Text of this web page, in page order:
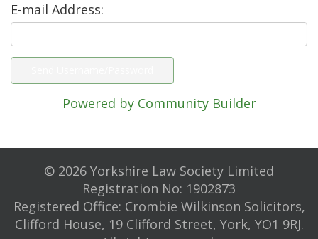
E-mail Address:
Powered by Community Builder
© 2026 Yorkshire Law Society Limited
Registration No: 1902873
Registered Office: Crombie Wilkinson Solicitors,
Clifford House, 19 Clifford Street, York, YO1 9RJ.